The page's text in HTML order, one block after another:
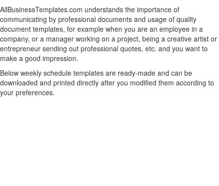
AllBusinessTemplates.com understands the importance of
communicating by professional documents and usage of quality
document templates, for example when you are an employee in a
company, or a manager working on a project, being a creative artist or
entrepreneur sending out professional quotes, etc. and you want to
make a good impression.
Below weekly schedule templates are ready-made and can be
downloaded and printed directly after you modified them according to
your preferences.